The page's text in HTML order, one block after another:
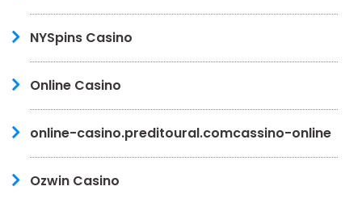
NYSpins Casino
Online Casino
online-casino.preditoural.comcassino-online
Ozwin Casino